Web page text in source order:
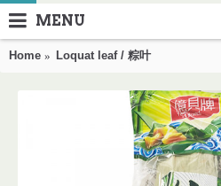
MENU
Home Loquat leaf / 粽叶